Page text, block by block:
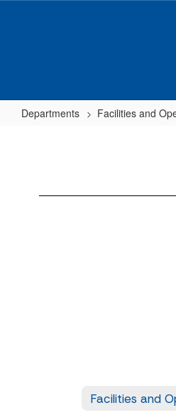
Departments Facilities and